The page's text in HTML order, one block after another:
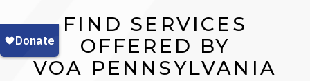
for
action,
remembrance
FIND SERVICES
OFFERED BY
VOA PENNSYLVANIA